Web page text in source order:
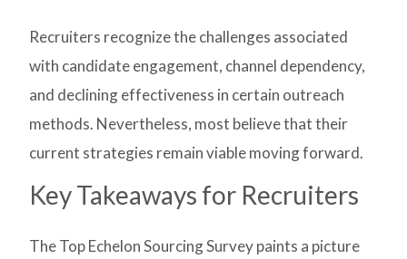
Recruiters recognize the challenges associated
with candidate engagement, channel dependency,
and declining effectiveness in certain outreach
methods. Nevertheless, most believe that their
current strategies remain viable moving forward.
Key Takeaways for Recruiters
The Top Echelon Sourcing Survey paints a picture